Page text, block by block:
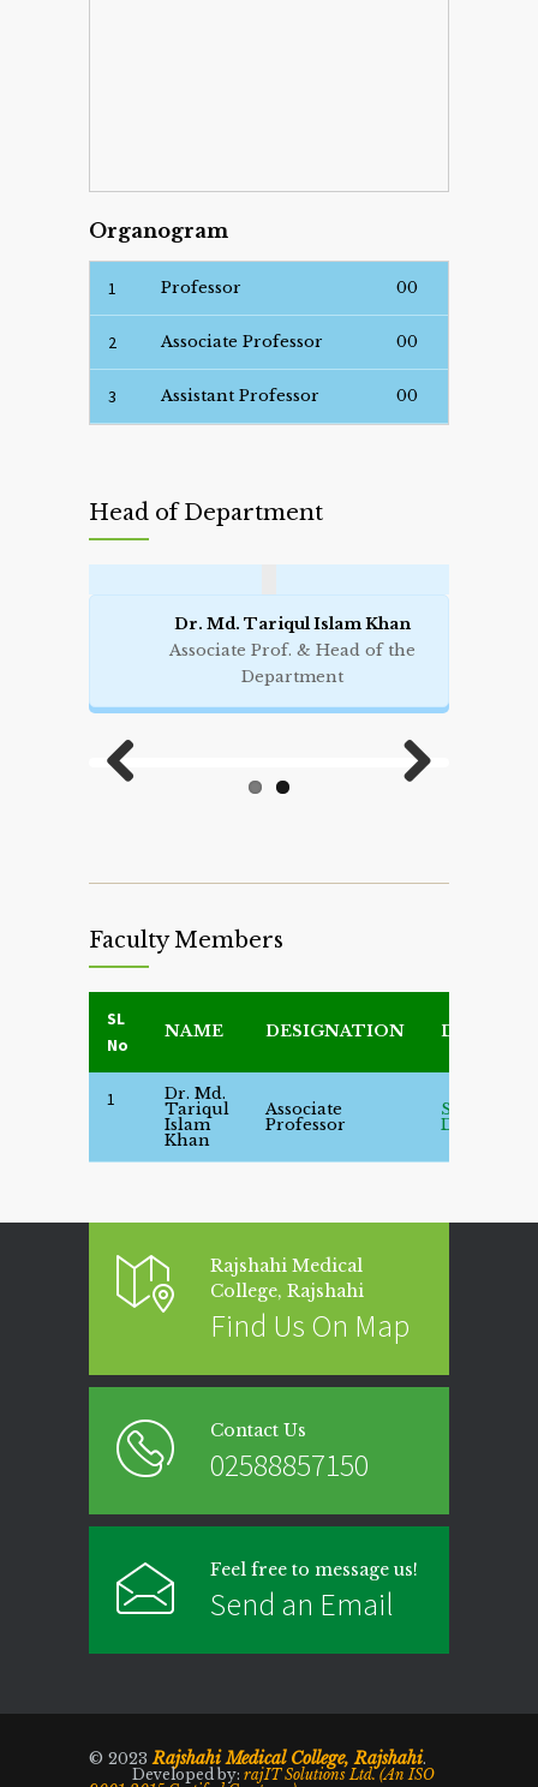
Organogram
1 Professor 00
2 Associate Professor 00
3 Assistant Professor 00
Head of Department
Dr. Md. Tariqul Islam Khan
Associate Prof. & Head of the
Department
Faculty Members
SL
No
NAME DESIGNATION DETAILS
1 Dr. Md.
Tariqul
Islam
Khan
Associate
Professor
See
Details
Rajshahi Medical
College, Rajshahi
Find Us On Map
Contact Us
02588857150
Feel free to message us!
Send an Email
© 2023Rajshahi Medical College, Rajshahi.
Developed by: rajIT Solutions Ltd. (An ISO